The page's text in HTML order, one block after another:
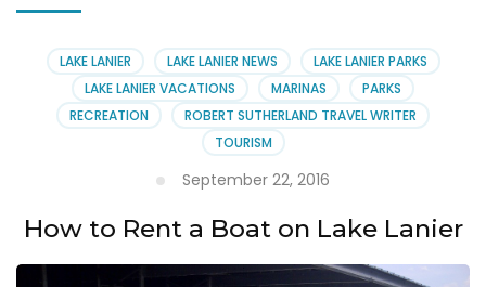
LAKE LANIER LAKE LANIER NEWS
LAKE LANIER PARKS
LAKE LANIER VACATIONS
MARINAS
PARKS
RECREATION
ROBERT SUTHERLAND TRAVEL WRITER
TOURISM
September 22, 2016
How to Rent a Boat on Lake Lanier